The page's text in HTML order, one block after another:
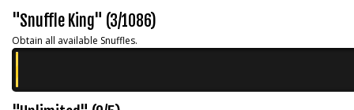
"Snuffle King" (3/1086)
Obtain all available Snuffles.